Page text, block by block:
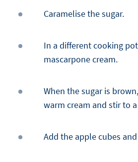
Caramelise the sugar.
In a different cooking
mascarpone cream.
When the sugar is
warm cream and stir to
Add the apple cubes